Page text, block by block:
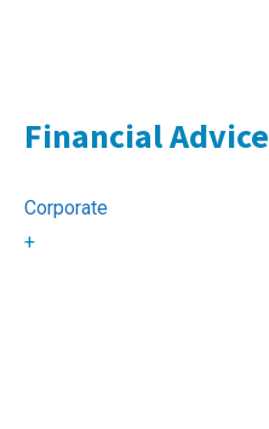
Financial Advice
Corporate
+